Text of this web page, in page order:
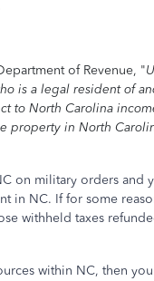
of Revenue, "
is a legal resident of
to North Carolina
property in North
on military orders and
in NC. If for some
withheld taxes
within NC, then